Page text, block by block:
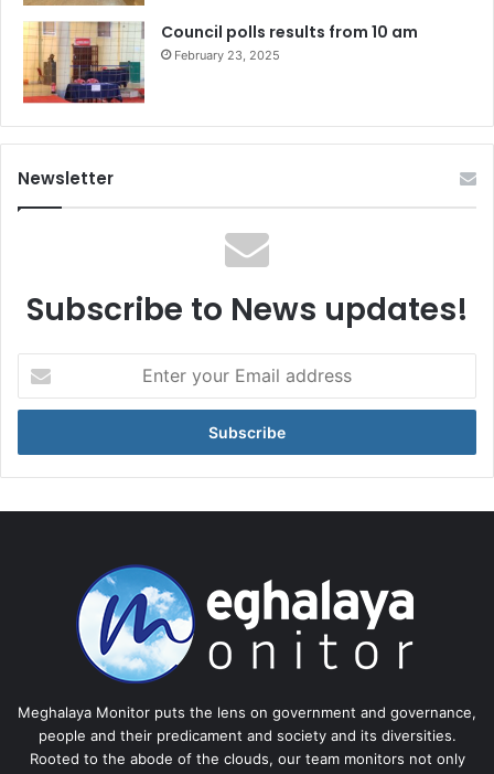
Council polls results from 10 am
February 23, 2025
Newsletter
Subscribe to News updates!
your
Email
Meghalaya Monitor puts the lens on government and governance,
people and their predicament and society and its diversities.
Rooted to the abode of the clouds, our team monitors not only